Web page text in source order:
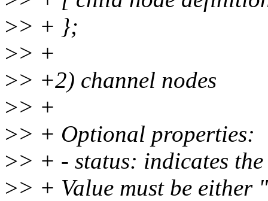
>> + };
>> +
>> +2) channel nodes
>> +
>> + Optional properties:
>> + - status: indicates
>> + Value must be either